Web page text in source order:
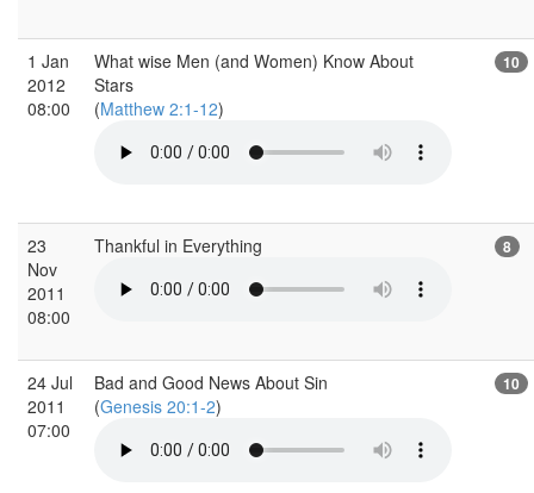
1 Jan
2012
08:00
What wise Men (and Women) Know About
Stars
(Matthew 2:1-12)
10
23
Nov
2011
08:00
Thankful in Everything 8
24 Jul
2011
07:00
Bad and Good News About Sin
(Genesis 20:1-2)
10